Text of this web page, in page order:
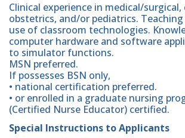
Clinical experience in medical/surgical,
obstetrics, and/or pediatrics.
use of classroom technologies.
computer hardware and software
to simulator functions.
MSN preferred.
If possesses BSN only,
• national certification preferred.
• or enrolled in a graduate nursing
(Certified Nurse Educator) certified.
Special Instructions to Applicants